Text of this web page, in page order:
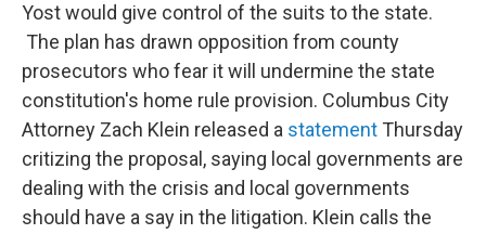
Yost would give control of the suits to the state.
The plan has drawn opposition from county
prosecutors who fear it will undermine the state
constitution's home rule provision. Columbus City
Attorney Zach Klein released a statement Thursday
critizing the proposal, saying local governments are
dealing with the crisis and local governments
should have a say in the litigation. Klein calls the